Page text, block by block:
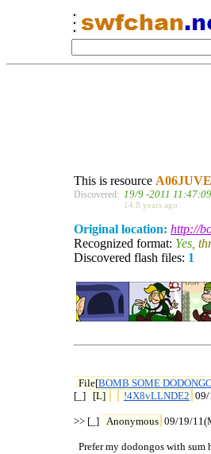
This is resource A06JUVE
Discovered: 19/9 -2011 11:47:09
14.8 years ago.
Original location: http://
Recognized format: Yes ,
Discovered flash files: 1
File[BOMB SOME
[_]
[L] !4X8vLLNDE2
>> [_] Anonymous 09/19/
Prefer my dodongos with sum